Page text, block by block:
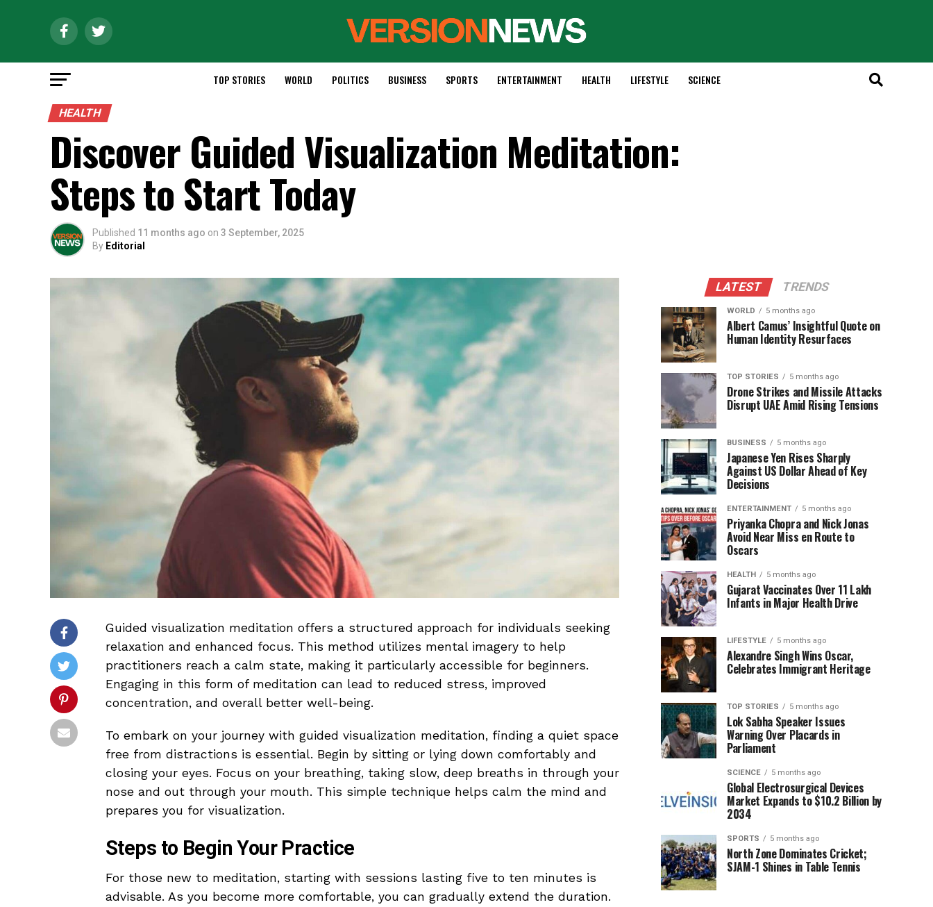
TOP STORIES WORLD POLITICS BUSINESS SPORTS ENTERTAINMENT HEALTH LIFESTYLE SCIENCE
HEALTH
Discover Guided Visualization Meditation:
Steps to Start Today
Published 11 months ago on 3 September, 2025
By Editorial
Guided visualization meditation offers a structured approach for individuals seeking
relaxation and enhanced focus. This method utilizes mental imagery to help
practitioners reach a calm state, making it particularly accessible for beginners.
Engaging in this form of meditation can lead to reduced stress, improved
concentration, and overall better well-being.
To embark on your journey with guided visualization meditation, finding a quiet space
free from distractions is essential. Begin by sitting or lying down comfortably and
closing your eyes. Focus on your breathing, taking slow, deep breaths in through your
nose and out through your mouth. This simple technique helps calm the mind and
prepares you for visualization.
Steps to Begin Your Practice
For those new to meditation, starting with sessions lasting five to ten minutes is
advisable. As you become more comfortable, you can gradually extend the duration.
LATEST TRENDS
WORLD 5 months ago
Albert Camus’ Insightful Quote on
Human Identity Resurfaces
TOP STORIES 5 months ago
Drone Strikes and Missile Attacks
Disrupt UAE Amid Rising Tensions
BUSINESS 5 months ago
Japanese Yen Rises Sharply
Against US Dollar Ahead of Key
Decisions
ENTERTAINMENT 5 months ago
Priyanka Chopra and Nick Jonas
Avoid Near Miss en Route to
Oscars
HEALTH 5 months ago
Gujarat Vaccinates Over 11 Lakh
Infants in Major Health Drive
LIFESTYLE 5 months ago
Alexandre Singh Wins Oscar,
Celebrates Immigrant Heritage
TOP STORIES 5 months ago
Lok Sabha Speaker Issues
Warning Over Placards in
Parliament
SCIENCE 5 months ago
Global Electrosurgical Devices
Market Expands to $10.2 Billion by
2034
SPORTS 5 months ago
North Zone Dominates Cricket;
SJAM-1 Shines in Table Tennis